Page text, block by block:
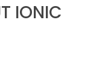
IONIC